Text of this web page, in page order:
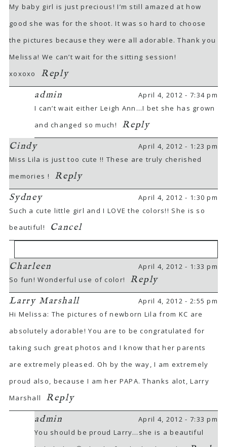
POST COMMENT
My baby girl is just precious! I’m still amazed at how
good she was for the shoot. It was so hard to choose
the pictures because they were all adorable. Thank you
Melissa! We can’t wait for the sitting session!
xoxoxo
Reply
admin
April 4, 2012 - 7:34 pm
I can’t wait either Leigh Ann…I bet she has grown
and changed so much!
Reply
Cindy
April 4, 2012 - 1:23 pm
Miss Lila is just too cute !! These are truly cherished
memories !
Reply
Sydney
April 4, 2012 - 1:30 pm
Such a cute little girl and I LOVE the colors!! She is so
beautiful!
Cancel
Your email is never published or shared.
Required fields are marked *
POST COMMENT
Charleen
April 4, 2012 - 1:33 pm
So fun! Wonderful use of color!
Reply
Larry Marshall
April 4, 2012 - 2:55 pm
Hi Melissa: The pictures of newborn Lila from KC are
absolutely adorable! You are to be congratulated for
taking such great photos and I know that her parents
are extremely pleased. Oh by the way, I am extremely
proud also, because I am her PAPA. Thanks alot, Larry
Marshall
Reply
admin
April 4, 2012 - 7:33 pm
You should be proud Larry…she is a beautiful